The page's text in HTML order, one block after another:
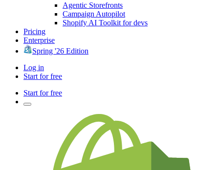
Agentic Storefronts
Campaign Autopilot
Shopify AI Toolkit for devs
Pricing
Enterprise
Spring '26 Edition
Log in
Start for free
Start for free